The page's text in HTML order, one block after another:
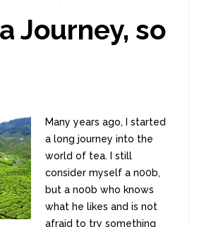
Journey, so
Many years ago, I started
a long journey into the
world of tea. I still
consider myself a n00b,
but a no0b who knows
what he likes and is not
afraid to try something